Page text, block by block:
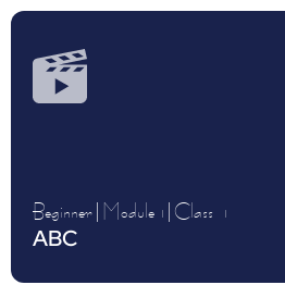
Beginner Module 1 Class 1
ABC